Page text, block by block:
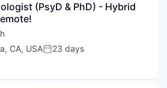
(PsyD & PhD) - Hybrid
CA, USAPosted:
23 days